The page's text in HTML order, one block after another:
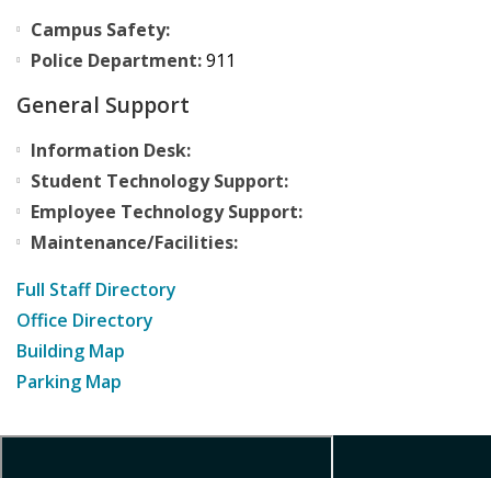
Campus Safety:
Police Department:911
General Support
Information Desk:
Student Technology Support:
Employee Technology Support:
Maintenance/Facilities:
Full Staff Directory
Office Directory
Building Map
Parking Map